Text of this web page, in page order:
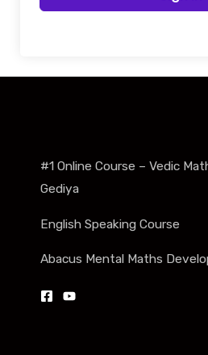
#1 Online Course – Vedic
Gediya
English Speaking Course
Abacus Mental Maths